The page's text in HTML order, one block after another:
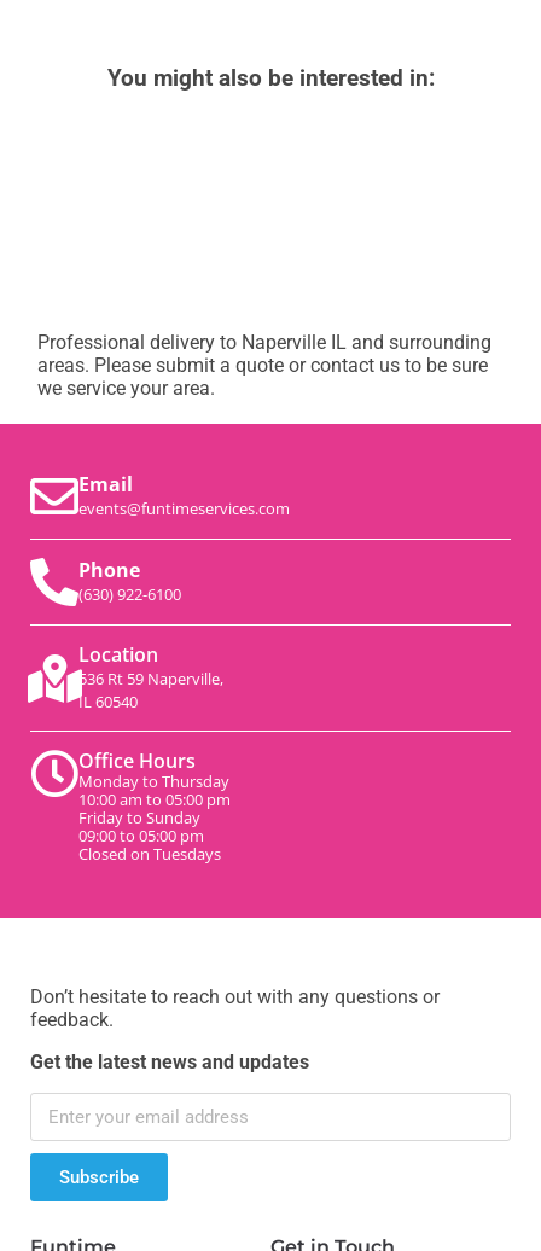
You might also be interested in:
Professional delivery to Naperville IL and surrounding
areas. Please submit a quote or contact us to be sure
we service your area.
Email
events@funtimeservices.com
Phone
(630) 922-6100
Location
536 Rt 59 Naperville,
IL 60540
Office Hours
Monday to Thursday
10:00 am to 05:00 pm
Friday to Sunday
09:00 to 05:00 pm
Closed on Tuesdays
Don’t hesitate to reach out with any questions or
feedback.
Get the latest news and updates
Subscribe